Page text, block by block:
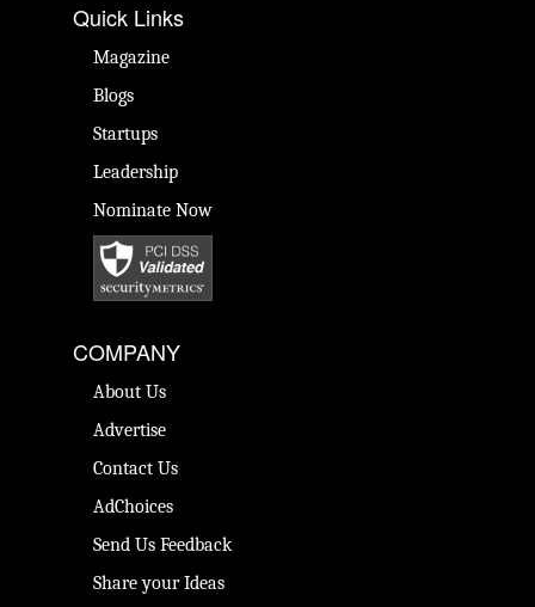
Quick Links
Magazine
Blogs
Startups
Leadership
Nominate Now
COMPANY
About Us
Advertise
Contact Us
AdChoices
Send Us Feedback
Share your Ideas